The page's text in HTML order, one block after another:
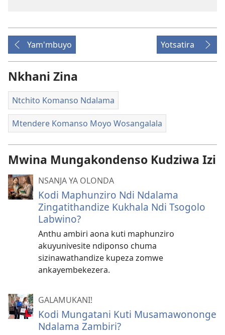
Yam'mbuyo Yotsatira
Nkhani Zina
Ntchito Komanso Ndalama
Mtendere Komanso Moyo Wosangalala
Mwina Mungakondenso Kudziwa Izi
NSANJA YA OLONDA
Kodi Maphunziro Ndi Ndalama
Zingatithandize Kukhala Ndi Tsogolo
Labwino?
Anthu ambiri aona kuti maphunziro
akuyunivesite ndiponso chuma
sizinawathandize kupeza zomwe
ankayembekezera.
GALAMUKANI!
Kodi Mungatani Kuti Musamawononge
Ndalama Zambiri?